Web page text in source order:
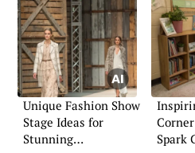
Unique Fashion Show
Stage Ideas for
Stunning
Spark